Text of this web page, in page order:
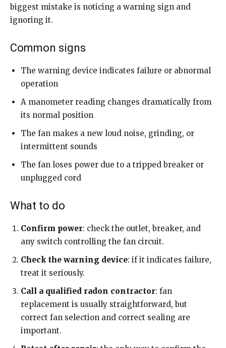
biggest mistake is noticing a warning sign and
ignoring it.
Common signs
The warning device indicates failure or abnormal
operation
A manometer reading changes dramatically from
its normal position
The fan makes a new loud noise, grinding, or
intermittent sounds
The fan loses power due to a tripped breaker or
unplugged cord
What to do
Confirm power: check the outlet, breaker, and
any switch controlling the fan circuit.
Check the warning device: if it indicates failure,
treat it seriously.
Call a qualified radon contractor: fan
replacement is usually straightforward, but
correct fan selection and correct sealing are
important.